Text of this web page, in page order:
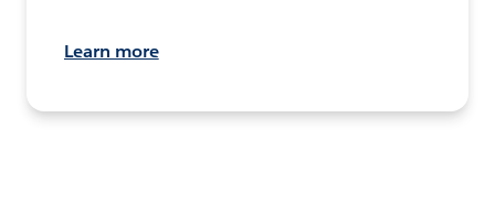
Learn more